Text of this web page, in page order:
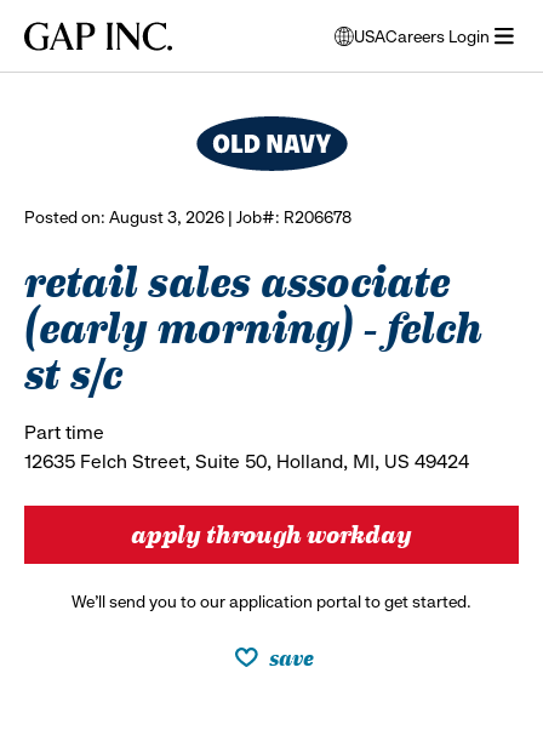
main
main
main
Gap
USA
opens
modal
to
select
Careers Login
Posted on: August 3, 2026 | Job#: R206678
retail sales associate
(early morning) - felch
st s/c
Part time
12635 Felch Street, Suite 50, Holland, MI, US 49424
apply through workday
We’ll send you to our application portal to get started.
save